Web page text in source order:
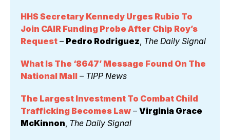
HHS Secretary Kennedy Urges Rubio To
Join CAIR Funding Probe After Chip Roy’s
Request – Pedro Rodriguez, The Daily Signal
What Is The ‘8647’ Message Found On The
National Mall – TIPP News
The Largest Investment To Combat Child
Trafficking Becomes Law – Virginia Grace
McKinnon, The Daily Signal